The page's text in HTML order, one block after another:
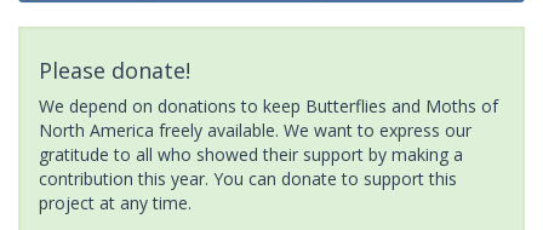
Please donate!
We depend on donations to keep Butterflies and Moths of
North America freely available. We want to express our
gratitude to all who showed their support by making a
contribution this year. You can donate to support this
project at any time.